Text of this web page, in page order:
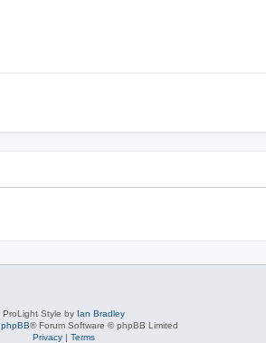
ProLight Style by Ian Bradley
phpBB® Forum Software © phpBB Limited
Privacy| Terms